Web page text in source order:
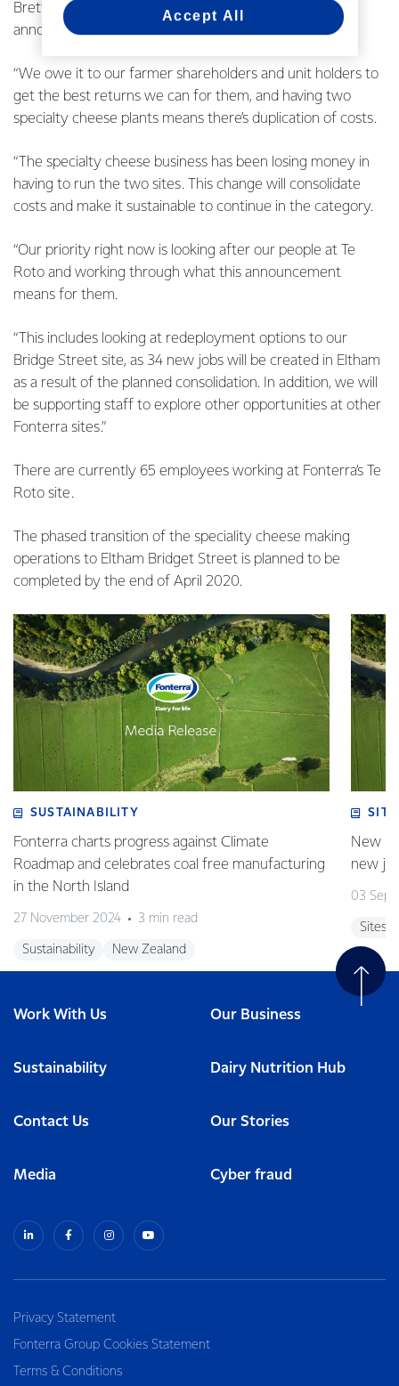
Brett Henshaw, Managing Director FBNZ, says today’s
announcement is very tough, but necessary.
“We owe it to our farmer shareholders and unit holders to
get the best returns we can for them, and having two
specialty cheese plants means there’s duplication of costs.
“The specialty cheese business has been losing money in
having to run the two sites. This change will consolidate
costs and make it sustainable to continue in the category.
“Our priority right now is looking after our people at Te
Roto and working through what this announcement
means for them.
“This includes looking at redeployment options to our
Bridge Street site, as 34 new jobs will be created in Eltham
as a result of the planned consolidation. In addition, we will
be supporting staff to explore other opportunities at other
Fonterra sites.”
There are currently 65 employees working at Fonterra’s Te
Roto site.
The phased transition of the speciality cheese making
operations to Eltham Bridget Street is planned to be
completed by the end of April 2020.
SUSTAINABILITY
Fonterra charts progress against Climate
Roadmap and celebrates coal free manufacturing
in the North Island
27 November 2024 3 min read
Sustainability New Zealand
New
new
03
Sites
Work With Us Our Business
Sustainability Dairy Nutrition Hub
Contact Us Our Stories
Media Cyber fraud
Privacy Statement
Fonterra Group Cookies Statement
Terms & Conditions
Accept All